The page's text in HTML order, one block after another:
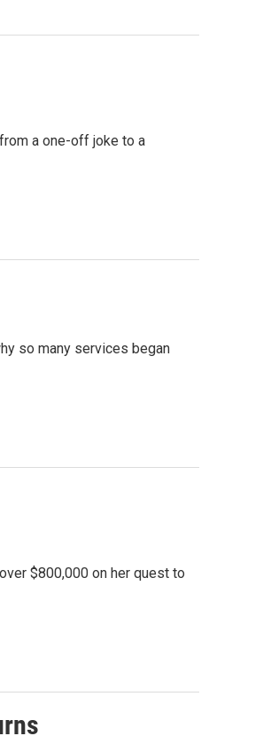
a one-off joke to a
so many services began
$800,000 on her quest to